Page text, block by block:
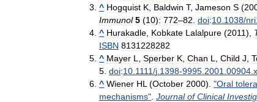
^ Hogquist K Baldwin T, Jameson S (
Immunol 5 (10): 772–82 doi:10 1038/
^ Hurakadle Kobkate Lalalpure (2011),
ISBN 8131228282
^ Mayer L Sperber K Chan L Child J
5 doi:10 1111/j 1398-9995 2001 00904 x
^ Wiener HL (October 2000). "Oral
mechanisms" Journal of Clinical